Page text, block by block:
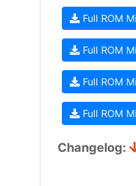
Full ROM
Full ROM
Full ROM
Full ROM
Changelog: